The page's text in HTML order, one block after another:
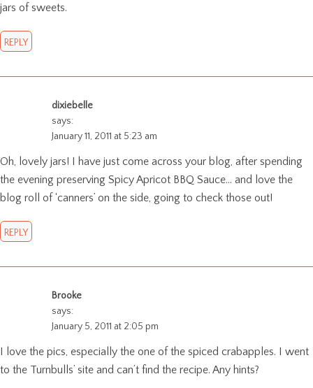
jars of sweets.
REPLY
dixiebelle
says:
January 11, 2011 at 5:23 am
Oh, lovely jars! I have just come across your blog, after spending
the evening preserving Spicy Apricot BBQ Sauce… and love the
blog roll of ‘canners’ on the side, going to check those out!
REPLY
Brooke
says:
January 5, 2011 at 2:05 pm
I love the pics, especially the one of the spiced crabapples. I went
to the Turnbulls’ site and can’t find the recipe. Any hints?